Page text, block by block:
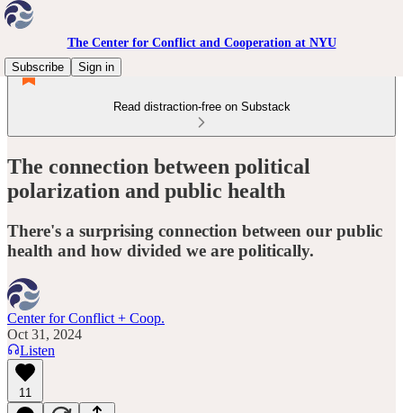
The Center for Conflict and Cooperation at NYU
Subscribe
Sign in
Read distraction-free on Substack
The connection between political
polarization and public health
There's a surprising connection between our public
health and how divided we are politically.
Center for Conflict + Coop.
Oct 31, 2024
Listen
11